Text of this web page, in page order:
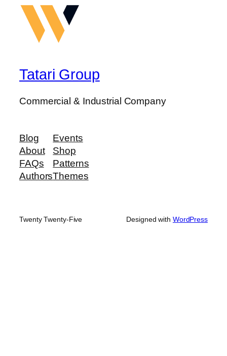
Tatari Group
Commercial & Industrial Company
Blog
About
FAQs
Authors
Events
Shop
Patterns
Themes
Twenty Twenty-Five Designed with WordPress